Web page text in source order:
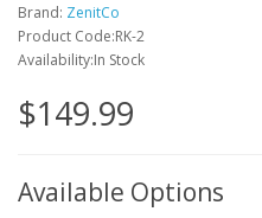
Brand: ZenitCo
Product Code:RK-2
Availability:In Stock
$149.99
Available Options